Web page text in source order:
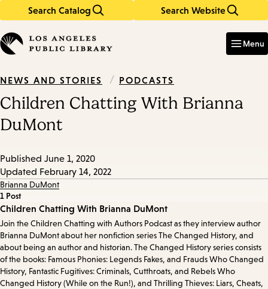
Search Catalog Search Website
in
keywords
Menu
NEWS AND STORIES / PODCASTS
Children Chatting With Brianna
DuMont
Published June 1, 2020
Updated February 14, 2022
Brianna DuMont
1 Post
Episode
Details
Children Chatting With Brianna DuMont
Join the Children Chatting with Authors Podcast as they interview author
Brianna DuMont about her nonfiction series The Changed History, and
about being an author and historian. The Changed History series consists
of the books: Famous Phonies: Legends Fakes, and Frauds Who Changed
History, Fantastic Fugitives: Criminals, Cutthroats, and Rebels Who
Changed History (While on the Run!), and Thrilling Thieves: Liars, Cheats,